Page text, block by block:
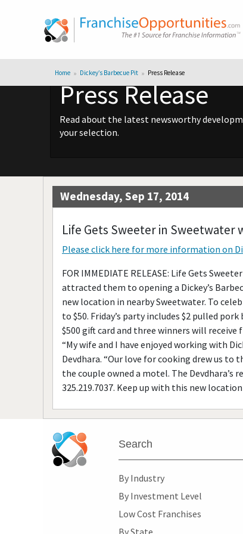
Home Dickey’s Barbecue Pit Press Release
Press Release
Read about the latest newsworthy
your selection.
Wednesday, Sep 17, 2014
Life Gets Sweeter in Sweetwater
Please click here for more information on
FOR IMMEDIATE RELEASE: Life Gets
attracted them to opening a Dickey’s
new location in nearby Sweetwater. To
to $50. Friday’s party includes $2 pulled
$500 gift card and three winners will receive
“My wife and I have enjoyed working with
Devdhara. “Our love for cooking drew us to
the couple owned a motel. The Devdhara’s
325.219.7037. Keep up with this new
Search
By Industry
By Investment Level
Low Cost Franchises
By State